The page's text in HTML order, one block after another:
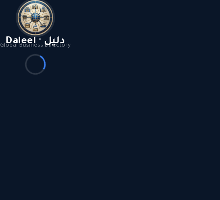
Daleel · دليل
Global Business Directory